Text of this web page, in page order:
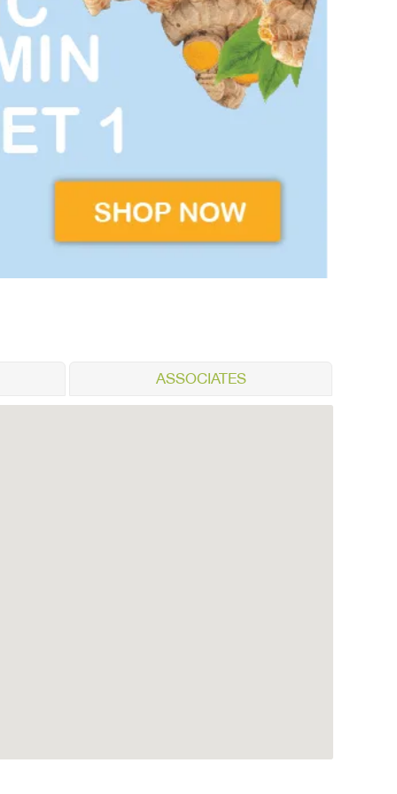
ASSOCIATES